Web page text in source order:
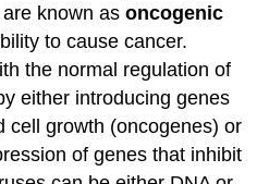
are known asoncogenic
to cause cancer.
the normal regulation of
either introducing genes
cell growth (oncogenes) or
of genes that inhibit